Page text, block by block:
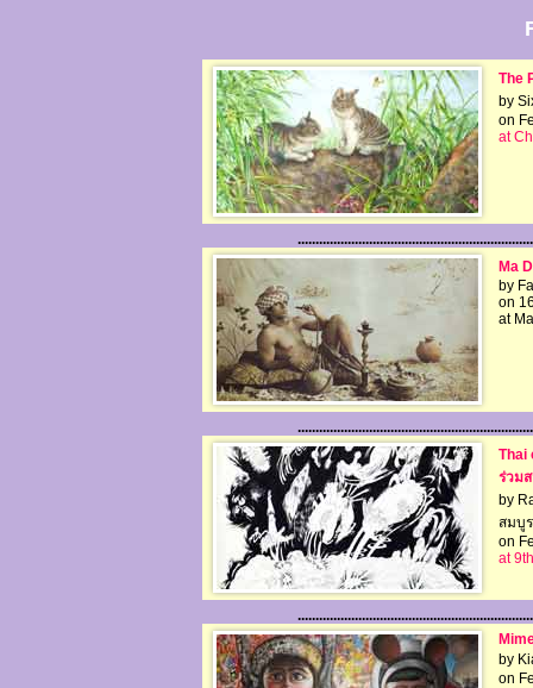
The
by
on
at
Ma
by
on
at
Thai
ร่วม
by
สมบู
on
at
by
on